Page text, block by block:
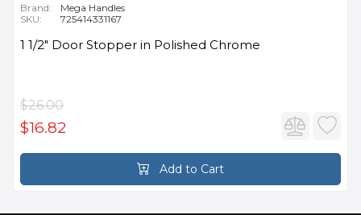
Brand:
Mega Handles
SKU:
725414331167
1 1/2" Door Stopper in Polished Chrome
$26.00
$16.82
Add to Cart